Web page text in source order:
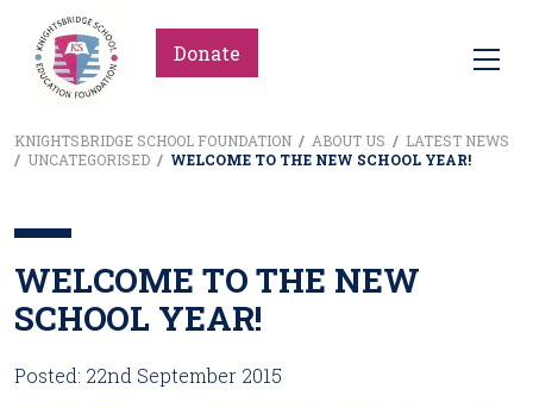
Donate
KNIGHTSBRIDGE SCHOOL FOUNDATION / ABOUT US / LATEST NEWS
/ UNCATEGORISED / WELCOME TO THE NEW SCHOOL YEAR!
WELCOME TO THE NEW
SCHOOL YEAR!
Posted: 22nd September 2015